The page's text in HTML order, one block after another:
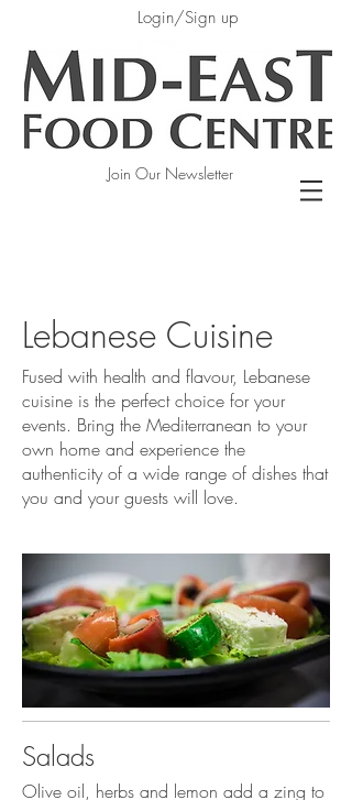
Login/Sign up
Join Our Newsletter
Lebanese Cuisine
Fused with health and flavour, Lebanese
cuisine is the perfect choice for your
events. Bring the Mediterranean to your
own home and experience the
authenticity of a wide range of dishes that
you and your guests will love.
Salads
Olive oil, herbs and lemon add a zing to